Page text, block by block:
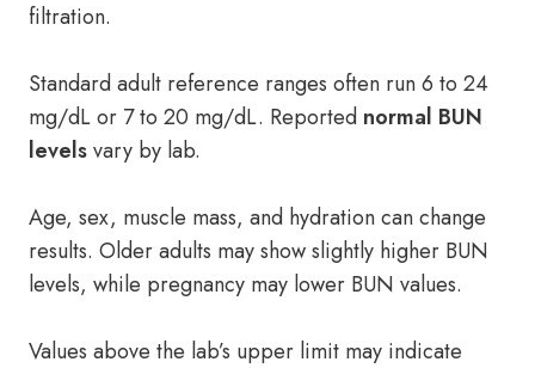
filtration.
Standard adult reference ranges often run 6 to 24
mg/dL or 7 to 20 mg/dL. Reported normal BUN
levelsvary by lab.
Age, sex, muscle mass, and hydration can change
results. Older adults may show slightly higher BUN
levels, while pregnancy may lower BUN values.
Values above the lab’s upper limit may indicate